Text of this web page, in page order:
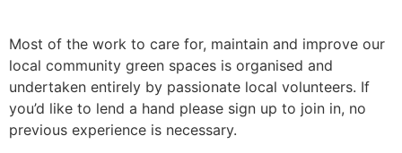
Most of the work to care for, maintain and improve our
local community green spaces is organised and
undertaken entirely by passionate local volunteers. If
you’d like to lend a hand please sign up to join in, no
previous experience is necessary.